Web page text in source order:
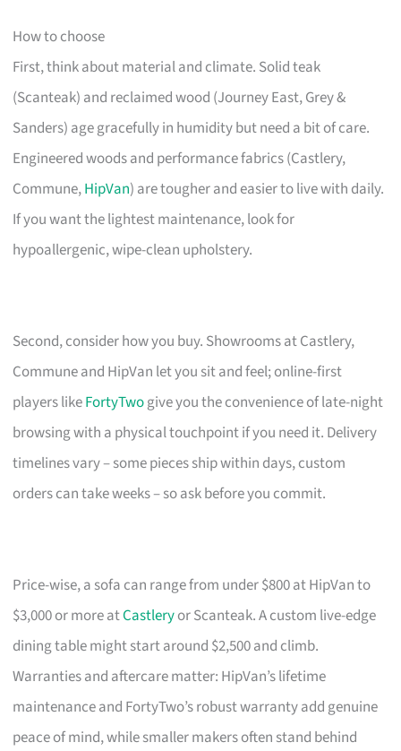
How to choose
First, think about material and climate. Solid teak
(Scanteak) and reclaimed wood (Journey East, Grey &
Sanders) age gracefully in humidity but need a bit of care.
Engineered woods and performance fabrics (Castlery,
Commune,HipVan) are tougher and easier to live with daily.
If you want the lightest maintenance, look for
hypoallergenic, wipe-clean upholstery.
Second, consider how you buy. Showrooms at Castlery,
Commune and HipVan let you sit and feel; online-first
players likeFortyTwogive you the convenience of late-night
browsing with a physical touchpoint if you need it. Delivery
timelines vary – some pieces ship within days, custom
orders can take weeks – so ask before you commit.
Price-wise, a sofa can range from under $800 at HipVan to
$3,000 or more atCastleryor Scanteak. A custom live-edge
dining table might start around $2,500 and climb.
Warranties and aftercare matter: HipVan’s lifetime
maintenance and FortyTwo’s robust warranty add genuine
peace of mind, while smaller makers often stand behind